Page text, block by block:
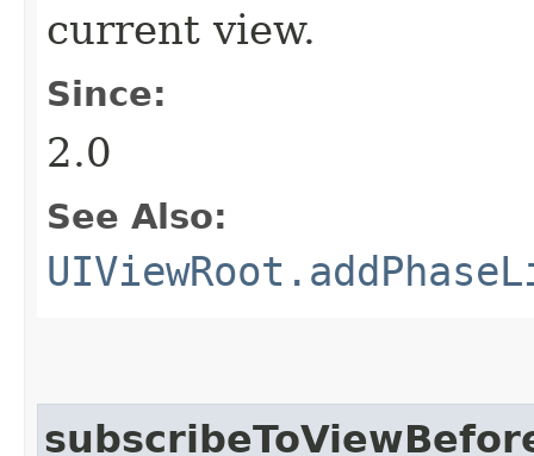
current view.
Since:
2.0
See Also: